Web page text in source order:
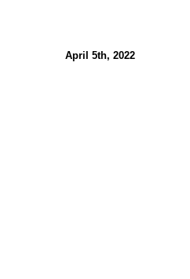
April 5th, 2022